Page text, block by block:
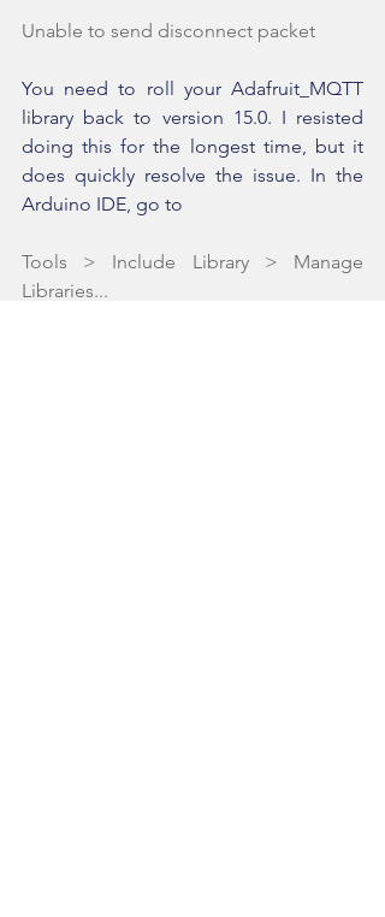
Unable to send disconnect packet
You need to roll your Adafruit_MQTT
library back to version 15.0. I resisted
doing this for the longest time, but it
does quickly resolve the issue. In the
Arduino IDE, go to
Tools > Include Library > Manage
Libraries...